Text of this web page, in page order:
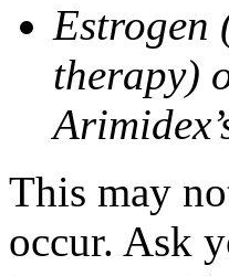
Estrogen
therapy)
This may
occur. Ask